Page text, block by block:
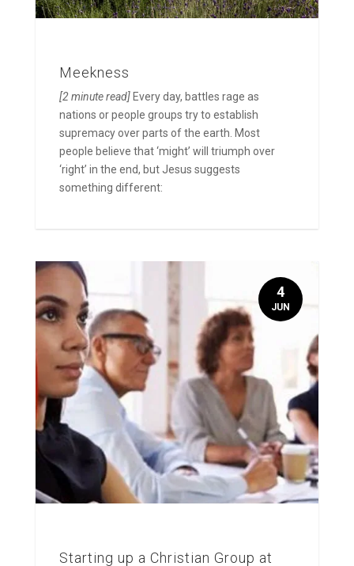
Meekness
[2 minute read]Every day, battles rage as
nations or people groups try to establish
supremacy over parts of the earth. Most
people believe that ‘might’ will triumph over
‘right’ in the end, but Jesus suggests
something different:
Starting up a Christian Group at
4
JUN